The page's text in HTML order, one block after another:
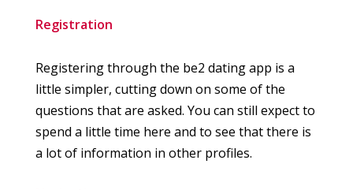
Registration
Registering through the be2 dating app is a
little simpler, cutting down on some of the
questions that are asked. You can still expect to
spend a little time here and to see that there is
a lot of information in other profiles.